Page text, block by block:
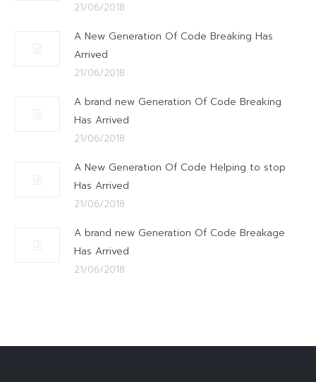
21/06/2018
A New Generation Of Code Breaking Has
Arrived
21/06/2018
A brand new Generation Of Code Breaking
Has Arrived
21/06/2018
A New Generation Of Code Helping to stop
Has Arrived
21/06/2018
A brand new Generation Of Code Breakage
Has Arrived
21/06/2018